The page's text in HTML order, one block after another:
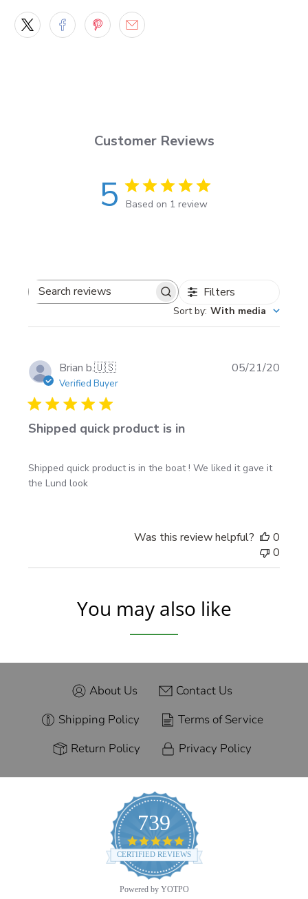
* This vinyl has a re-positionable adhesive to make
smooth application a breeze.
Gloss laminating film , An 8 year lasting highly
with the Installation Instructions that you can
download from this site.
Customer Reviews
5 Based on 1 review
Search
Filters
Sort by: With media
Brian b.🇺🇸
Verified Buyer
Shipped quick product is in
Shipped quick product is in the boat ! We liked it gave it
the Lund look
05/21/20
Was this review helpful?
0
0
You may also like
About Us
Contact Us
Shipping Policy
Terms of Service
Return Policy
Privacy Policy
739
4.9
star
rating
CERTIFIED REVIEWS
Powered by YOTPO